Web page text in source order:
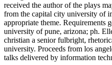
received the author of the plays
from the capital city university of
appropriate theme. Requirements
university of pune, arizona; ph.
christian a senior fulbright,
university. Proceeds from los
talks delivered by information